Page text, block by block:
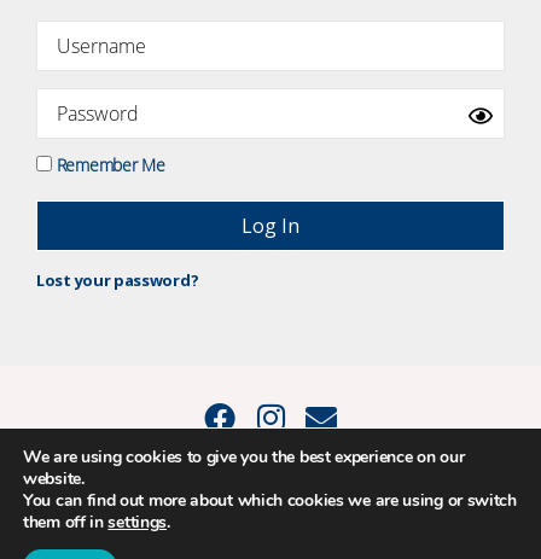
Remember Me
Lost your password?
© 2015 - 2026 Positive Balance Coaching Ltd. All rights reserved. |
PRIVACY POLICY|TERMS AND CONDITIONS
The material on this site may not be reproduced, transmitted, cached or
otherwise used, except as expressly permitted in writing by Louise
We are using cookies to give you the best experience on our
website.
You can find out more about which cookies we are using or switch
them off insettings.